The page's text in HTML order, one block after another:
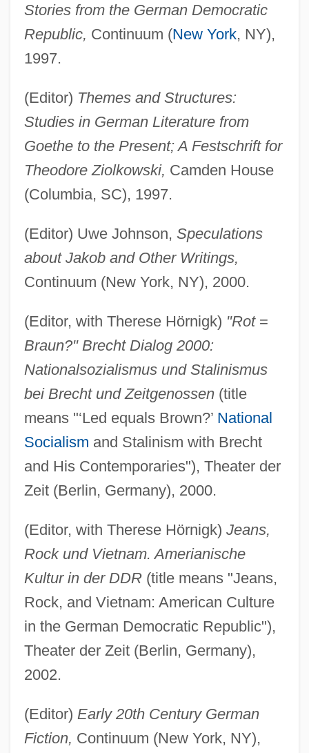
Stories from the German Democratic
Republic, Continuum (New York, NY),
1997.
(Editor) Themes and Structures:
Studies in German Literature from
Goethe to the Present; A Festschrift for
Theodore Ziolkowski, Camden House
(Columbia, SC), 1997.
(Editor) Uwe Johnson, Speculations
about Jakob and Other Writings,
Continuum (New York, NY), 2000.
(Editor, with Therese Hörnigk) "Rot=
Braun?" Brecht Dialog 2000:
Nationalsozialismus und Stalinismus
bei Brecht und Zeitgenossen(title
means "‘Led equals Brown?’ National
Socialism and Stalinism with Brecht
and His Contemporaries"), Theater der
Zeit (Berlin, Germany), 2000.
(Editor, with Therese Hörnigk) Jeans,
Rock und Vietnam. Amerianische
Kultur in der DDR(title means "Jeans,
Rock, and Vietnam: American Culture
in the German Democratic Republic"),
Theater der Zeit (Berlin, Germany),
2002.
(Editor) Early 20th Century German
Fiction, Continuum (New York, NY),